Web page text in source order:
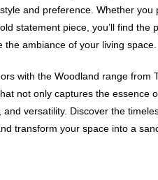
and preference. Whether you
statement piece, you’ll find the
ambiance of your living space.
with the Woodland range from
not only captures the essence
versatility. Discover the
transform your space into a